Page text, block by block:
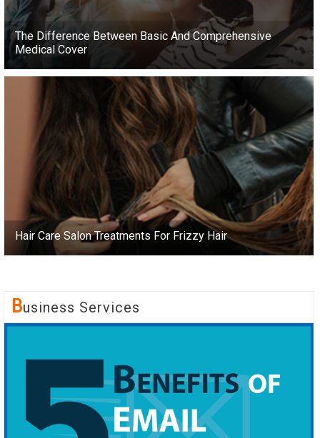
The Difference Between Basic And Comprehensive
Medical Cover
Hair Care Salon Treatments For Frizzy Hair
BUsiness Services